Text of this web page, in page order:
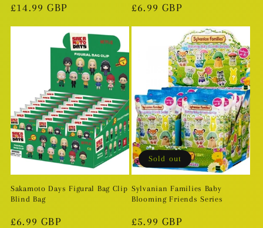
Regular
£14.99 GBP
Regular
£6.99 GBP
Sakamoto Days Figural Bag Clip
Blind Bag
Regular
£6.99 GBP
Sold out
Sylvanian Families Baby
Blooming Friends Series
Regular
£5.99 GBP